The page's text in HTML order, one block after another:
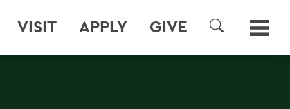
VISIT APPLY GIVE
SEARCH